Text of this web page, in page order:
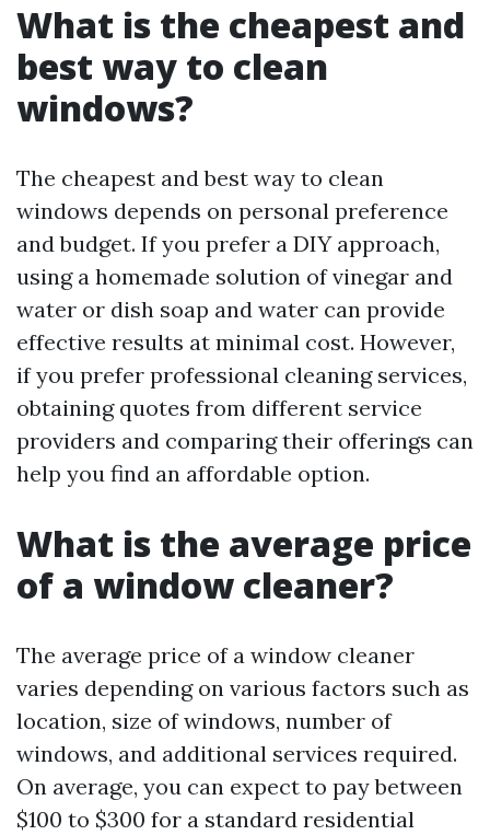
What is the cheapest and
best way to clean
windows?
The cheapest and best way to clean
windows depends on personal preference
and budget. If you prefer a DIY approach,
using a homemade solution of vinegar and
water or dish soap and water can provide
effective results at minimal cost. However,
if you prefer professional cleaning services,
obtaining quotes from different service
providers and comparing their offerings can
help you find an affordable option.
What is the average price
of a window cleaner?
The average price of a window cleaner
varies depending on various factors such as
location, size of windows, number of
windows, and additional services required.
On average, you can expect to pay between
$100 to $300 for a standard residential